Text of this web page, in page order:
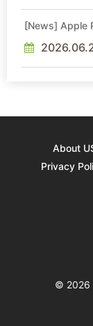
[News] Apple
About
Privacy
© 2026